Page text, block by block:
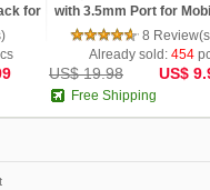
for
with 3.5mm Port for
8
Already sold: 454
US$ 19.98 US$
Free Shipping